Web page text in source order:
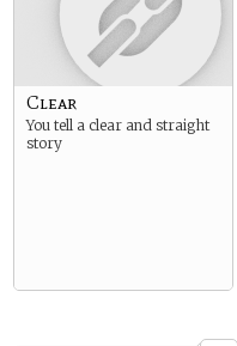
Clear
You tell a clear and straight
story